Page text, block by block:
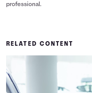
professional.
RELATED CONTENT